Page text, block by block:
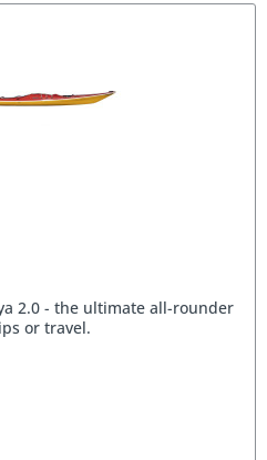
2.0 - the ultimate all-rounder
or travel.